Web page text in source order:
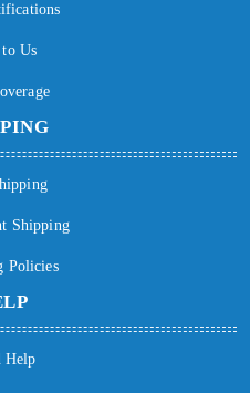
Us
Shipping
Policies
Help